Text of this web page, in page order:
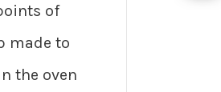
of
made to
the oven